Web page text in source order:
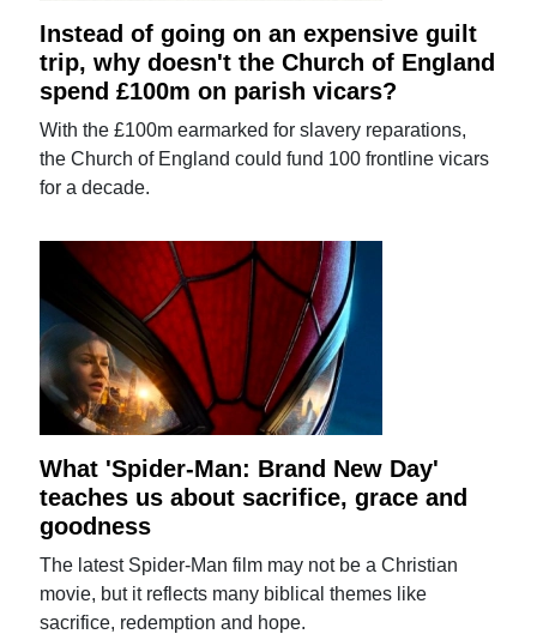
Instead of going on an expensive guilt
trip, why doesn't the Church of England
spend £100m on parish vicars?
With the £100m earmarked for slavery reparations,
the Church of England could fund 100 frontline vicars
for a decade.
What 'Spider-Man: Brand New Day'
teaches us about sacrifice, grace and
goodness
The latest Spider-Man film may not be a Christian
movie, but it reflects many biblical themes like
sacrifice, redemption and hope.